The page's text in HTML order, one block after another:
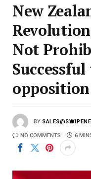
New
Not
BY
NO COMMENTS 6